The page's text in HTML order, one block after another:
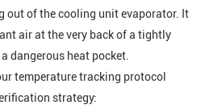
outof the cooling unit evaporator. It
air at the very back of a tightly
dangerous heat pocket.
temperature tracking protocol
strategy: